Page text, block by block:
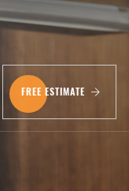
FREE ESTIMATE